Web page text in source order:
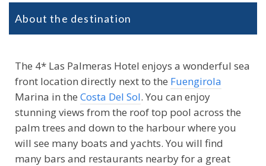
About the destination
The 4* Las Palmeras Hotel enjoys a wonderful sea
front location directly next to the Fuengirola
Marina in the Costa Del Sol. You can enjoy
stunning views from the roof top pool across the
palm trees and down to the harbour where you
will see many boats and yachts. You will find
many bars and restaurants nearby for a great